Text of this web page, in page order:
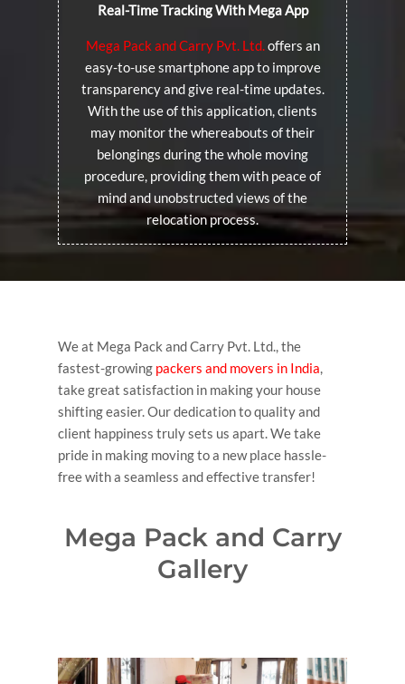
Real-Time Tracking With Mega App
Mega Pack and Carry Pvt. Ltd.offers an
easy-to-use smartphone app to improve
transparency and give real-time updates.
With the use of this application, clients
may monitor the whereabouts of their
belongings during the whole moving
procedure, providing them with peace of
mind and unobstructed views of the
relocation process.
We at Mega Pack and Carry Pvt. Ltd., the
fastest-growing packers and movers in India,
take great satisfaction in making your house
shifting easier. Our dedication to quality and
client happiness truly sets us apart. We take
pride in making moving to a new place hassle-
free with a seamless and effective transfer!
Mega Pack and Carry
Gallery